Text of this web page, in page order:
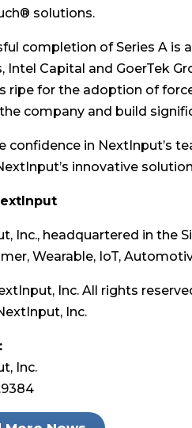
solutions.
completion of Series A is
Intel Capital and GoerTek
ripe for the adoption of
company and build
confidence in NextInput’s
innovative
Inc., headquartered in the
Wearable, IoT,
Inc. All rights
Inc.
Inc.